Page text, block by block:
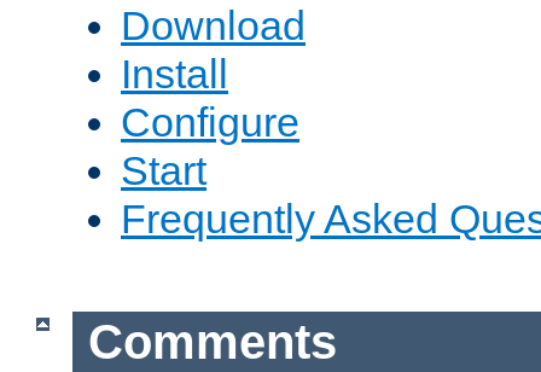
Download
Install
Configure
Start
Frequently Asked
Comments